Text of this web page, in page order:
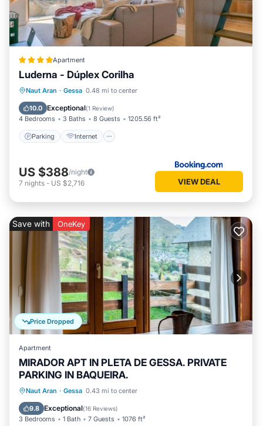
Apartment
Luderna - Dúplex Corilha
Naut Aran · Gessa 0.48 mi to center
10.0 Exceptional(1 Review)
4 Bedrooms 3 Baths 8 Guests 1205.56 ft²
Parking Internet
Parking Internet
Accessibility
US $388/night
7 nights - US $2,716 VIEW DEAL
Price Dropped
Save with OneKey
Apartment
MIRADOR APT IN PLETA DE GESSA. PRIVATE
PARKING IN BAQUEIRA.
Naut Aran · Gessa 0.43 mi to center
9.8 Exceptional(16 Reviews)
3 Bedrooms 1 Bath 7 Guests 1076 ft²
Parking Balcony/Terrace
Internet